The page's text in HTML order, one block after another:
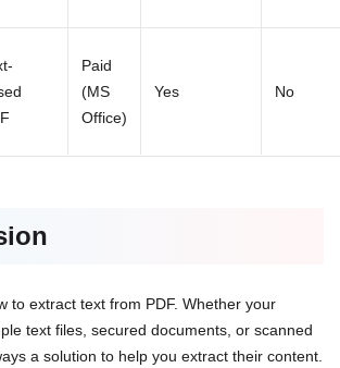
Paid
(MS
Office)
Yes No
to extract text from PDF. Whether your
text files, secured documents, or scanned
a solution to help you extract their content.